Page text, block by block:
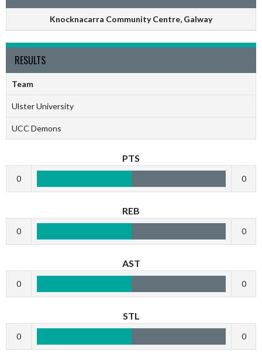
Knocknacarra Community Centre, Galway
RESULTS
Team
Ulster University
UCC Demons
PTS
0 0
REB
0 0
AST
0 0
STL
0 0